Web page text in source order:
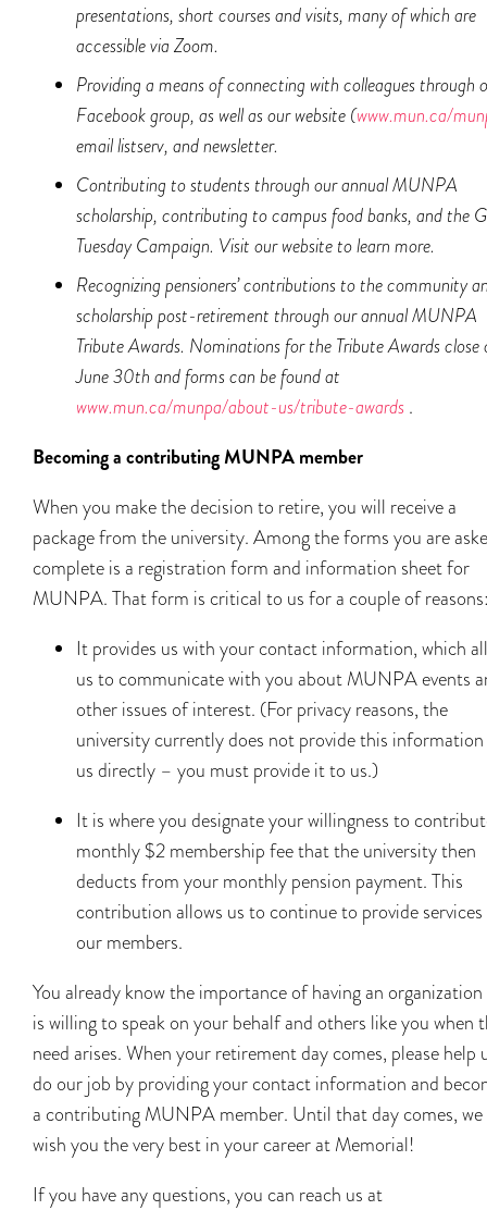
presentations, short courses and visits, many of which are
accessible via Zoom.
Providing a means of connecting with colleagues through
Facebook group, as well as our website (www.mun.ca/
email listserv, and newsletter.
Contributing to students through our annual MUNPA
scholarship, contributing to campus food banks, and the
Tuesday Campaign. Visit our website to learn more.
Recognizing pensioners’ contributions to the community
scholarship post-retirement through our annual MUNPA
Tribute Awards. Nominations for the Tribute Awards close
June 30th and forms can be found at
www.mun.ca/munpa/about-us/tribute-awards .
Becoming a contributing MUNPA member
When you make the decision to retire, you will receive a
package from the university. Among the forms you are
complete is a registration form and information sheet for
MUNPA. That form is critical to us for a couple of
It provides us with your contact information, which
us to communicate with you about MUNPA events
other issues of interest. (For privacy reasons, the
university currently does not provide this
us directly – you must provide it to us.)
It is where you designate your willingness to
monthly $2 membership fee that the university then
deducts from your monthly pension payment. This
contribution allows us to continue to provide
our members.
You already know the importance of having an
is willing to speak on your behalf and others like you when
need arises. When your retirement day comes, please help
do our job by providing your contact information and
a contributing MUNPA member. Until that day comes, we
wish you the very best in your career at Memorial!
If you have any questions, you can reach us at